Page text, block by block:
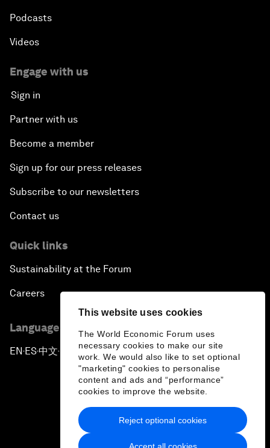
This website uses cookies
The World Economic Forum uses
necessary cookies to make our site
work. We would also like to set optional
"marketing" cookies to personalise
content and ads and “performance”
cookies to improve the website.
Accept all cookies
Reject optional cookies
Podcasts
Videos
Engage with us
Sign in
Partner with us
Become a member
Sign up for our press releases
Subscribe to our newsletters
Contact us
Quick links
Sustainability at the Forum
Careers
Language editions
EN ▪ES▪中文▪ 日本語
Privacy Policy & Terms of Service